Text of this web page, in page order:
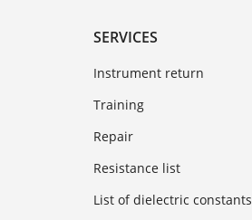
SERVICES
Instrument return
Training
Repair
Resistance list
List of dielectric constants